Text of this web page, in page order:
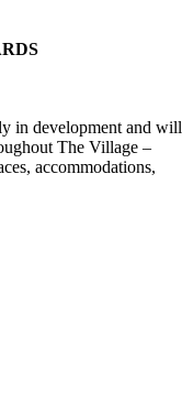
in development and will
The Village –
accommodations,